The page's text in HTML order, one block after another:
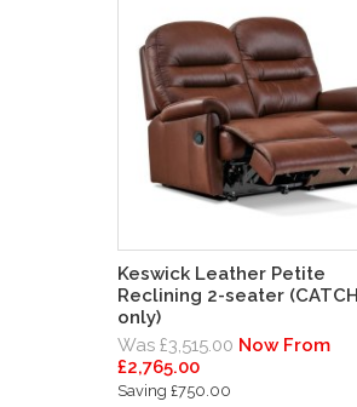
Keswick Leather Petite
Reclining 2-seater (CATCH
only)
Was £3,515.00 Now From
£2,765.00
Saving £750.00